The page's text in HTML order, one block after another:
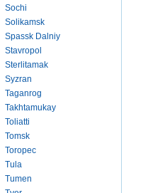
Sochi
Solikamsk
Spassk Dalniy
Stavropol
Sterlitamak
Syzran
Taganrog
Takhtamukay
Toliatti
Tomsk
Toropec
Tula
Tumen